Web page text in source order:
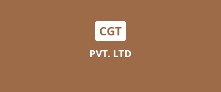
CGT
PVT. LTD